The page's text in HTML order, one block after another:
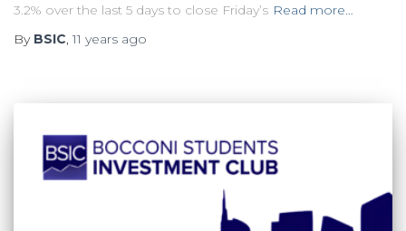
3.2% over the last 5 days to close Friday’s Read more…
By BSIC,11 years ago